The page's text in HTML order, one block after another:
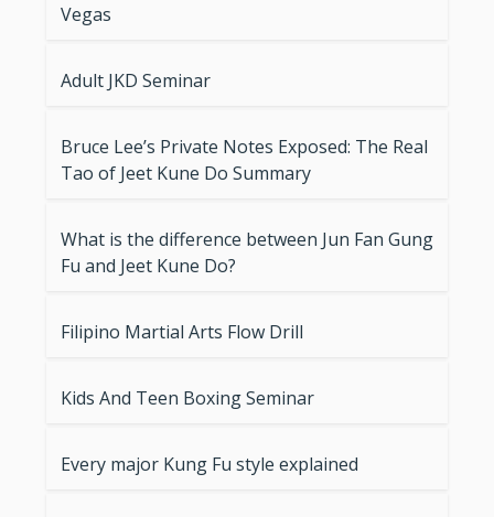
Vegas
Adult JKD Seminar
Bruce Lee’s Private Notes Exposed: The Real
Tao of Jeet Kune Do Summary
What is the difference between Jun Fan Gung
Fu and Jeet Kune Do?
Filipino Martial Arts Flow Drill
Kids And Teen Boxing Seminar
Every major Kung Fu style explained